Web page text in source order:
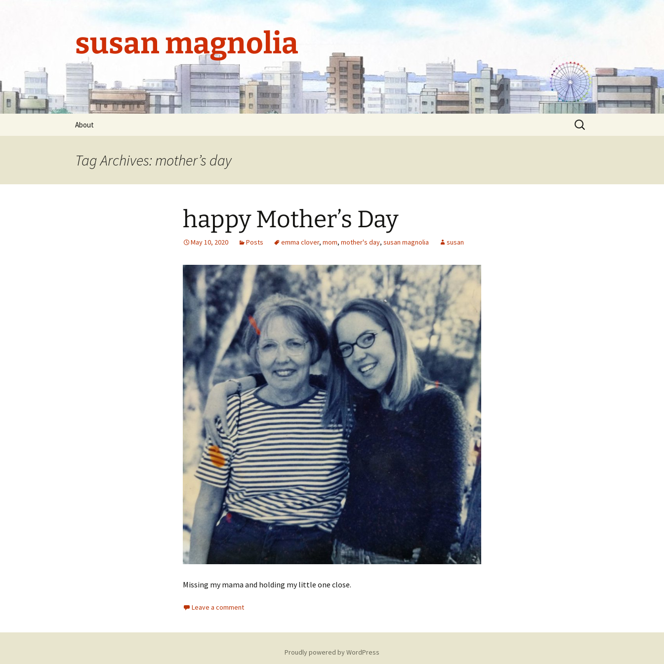
susan magnolia
About
Search
for:
Tag Archives: mother’s day
happy Mother’s Day
May 10, 2020 Posts emma clover, mom, mother's day, susan magnolia susan
Missing my mama and holding my little one close.
Leave a comment
Proudly powered by WordPress